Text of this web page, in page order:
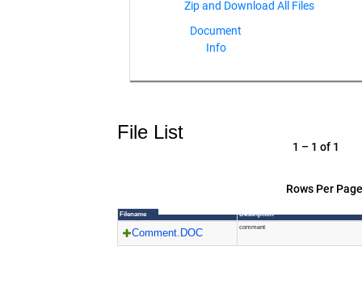
Document
Info
File List
Rows Per
1 – 1 of 1
Filename Description
Comment.DOC comment